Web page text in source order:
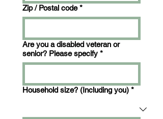
Zip / Postal code *
Are you a disabled veteran or
senior? Please specify *
Household size? (Including you) *